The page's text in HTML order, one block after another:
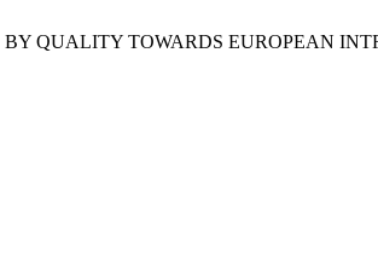
BY QUALITY TOWARDS EUROPEAN